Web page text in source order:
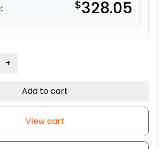
$328.05
+
Add to cart
View cart